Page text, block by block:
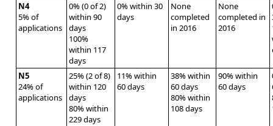
N4
5% of
applications
0% (0 of 2)
within 90
days
100%
within 117
days
0% within 30
days
None
completed
in 2016
None
completed in
2016
N5
24% of
applications
25% (2 of 8)
within 120
days
80% within
229 days
11% within
60 days
38% within
60 days
80% within
108 days
90% within
60 days